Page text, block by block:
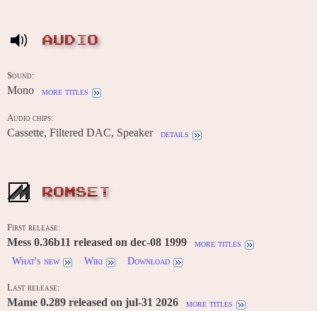
AUDIO
Sound:
Mono more titles
Audio chips:
Cassette, Filtered DAC, Speaker details
ROMSET
First release:
Mess 0.36b11 released on dec-08 1999
more titles
What's new
Wiki Download
Last release:
Mame 0.289 released on jul-31 2026 more titles